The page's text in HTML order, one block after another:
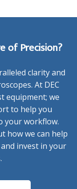
of Precision?
clarity and
At DEC
equipment; we
to help you
your workflow.
how we can help
invest in your